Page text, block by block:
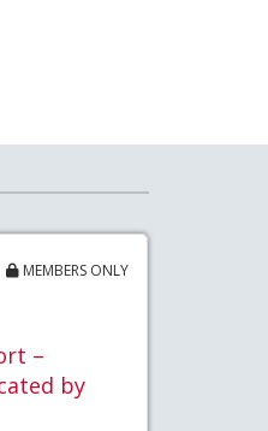
MEMBERS ONLY
–
by